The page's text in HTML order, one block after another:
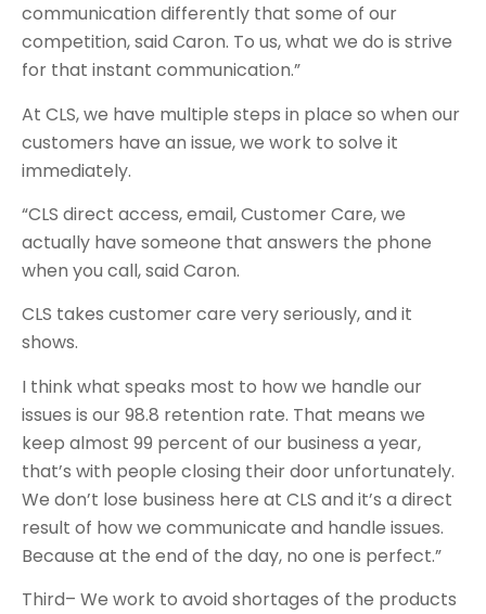
communication differently that some of our
competition, said Caron. To us, what we do is strive
for that instant communication.”
At CLS, we have multiple steps in place so when our
customers have an issue, we work to solve it
immediately.
“CLS direct access, email, Customer Care, we
actually have someone that answers the phone
when you call, said Caron.
CLS takes customer care very seriously, and it
shows.
I think what speaks most to how we handle our
issues is our 98.8 retention rate. That means we
keep almost 99 percent of our business a year,
that’s with people closing their door unfortunately.
We don’t lose business here at CLS and it’s a direct
result of how we communicate and handle issues.
Because at the end of the day, no one is perfect.”
Third– We work to avoid shortages of the products